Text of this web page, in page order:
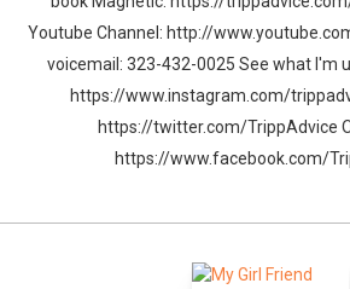
Youtube Channel: http://
voicemail: 323-432-0025 See what I'm
https://www.instagram.com/
https://twitter.com/TrippAdvice
https://www.facebook.com/